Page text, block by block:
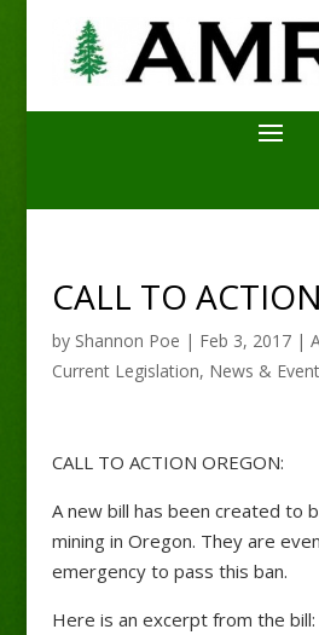
CALL TO
by Shannon Poe | Feb 3, 2017|
Current Legislation, News &
CALL TO ACTION OREGON:
A new bill has been created to
mining in Oregon. They are
emergency to pass this ban.
Here is an excerpt from the bill: